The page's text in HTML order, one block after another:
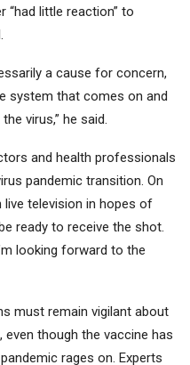
“had little reaction” to
a cause for concern,
system that comes on and
virus,” he said.
and health professionals
pandemic transition. On
live television in hopes of
ready to receive the shot.
looking forward to the
must remain vigilant about
though the vaccine has
rages on. Experts